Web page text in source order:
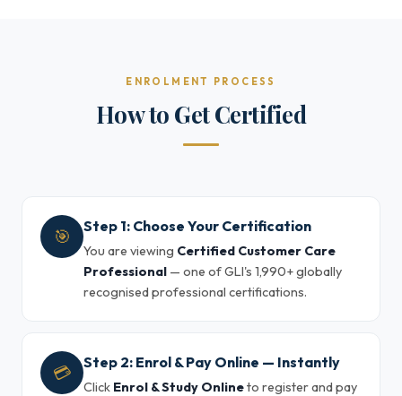
ENROLMENT PROCESS
How to Get Certified
🎯 Step 1: Choose Your Certification
You are viewing Certified Customer Care
Professional — one of GLI's 1,990+ globally
recognised professional certifications.
💳 Step 2: Enrol & Pay Online — Instantly
Click Enrol & Study Onlineto register and pay